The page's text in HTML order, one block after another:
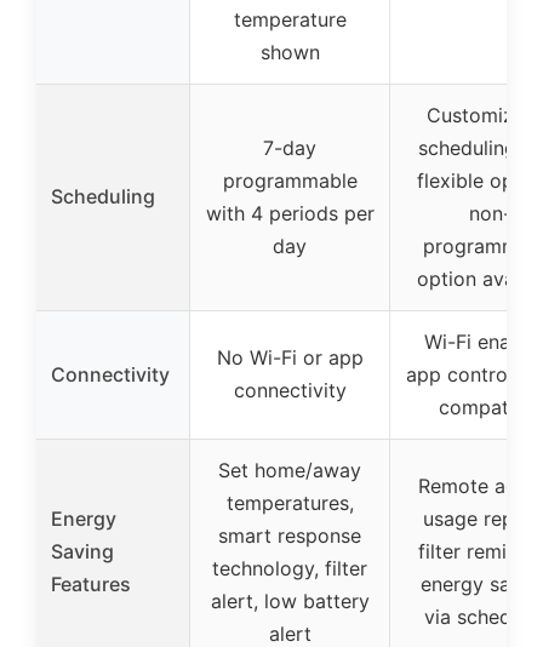
temperature
shown
Scheduling
7-day
programmable
with 4 periods per
day
scheduling
flexible
non-
option
Connectivity
No Wi-Fi or app
connectivity
Wi-Fi
app control,
compatible
Energy
Saving
Features
Set home/away
temperatures,
smart response
technology, filter
alert, low battery
alert
Remote
usage
filter
energy
via